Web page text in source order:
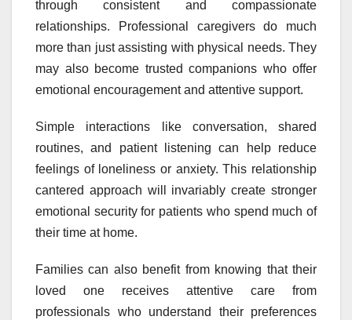
through consistent and compassionate
relationships. Professional caregivers do much
more than just assisting with physical needs. They
may also become trusted companions who offer
emotional encouragement and attentive support.
Simple interactions like conversation, shared
routines, and patient listening can help reduce
feelings of loneliness or anxiety. This relationship
cantered approach will invariably create stronger
emotional security for patients who spend much of
their time at home.
Families can also benefit from knowing that their
loved one receives attentive care from
professionals who understand their preferences